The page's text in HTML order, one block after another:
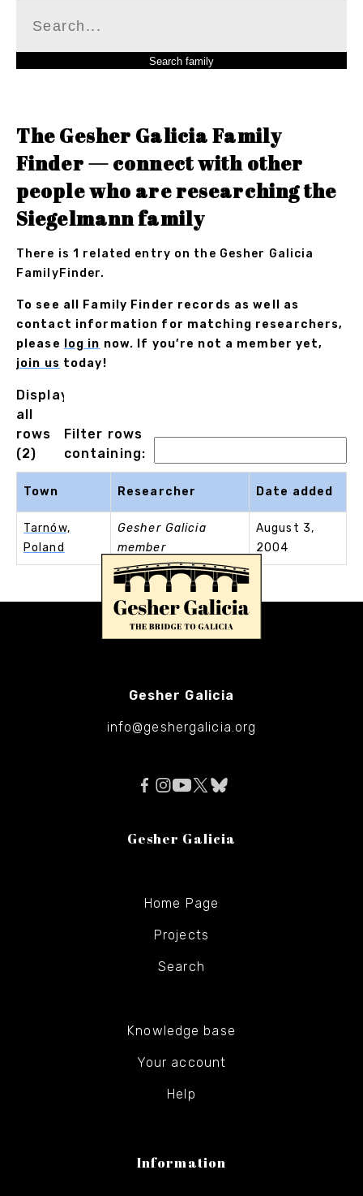
The Gesher Galicia Family
Finder — connect with other
people who are researching the
Siegelmann family
There is 1 related entry on the Gesher Galicia
FamilyFinder.
To see all Family Finder records as well as
contact information for matching researchers,
please
log in now. If you’re not a member yet,
join us today!
Displaying
all
rows
(2)
Filter rows
containing:
Town Researcher Date added
Tarnów,
Poland
Gesher Galicia
member
August 3,
2004
Gesher Galicia
info@geshergalicia.org
Gesher Galicia
Home Page
Projects
Search
Knowledge base
Your account
Help
Information